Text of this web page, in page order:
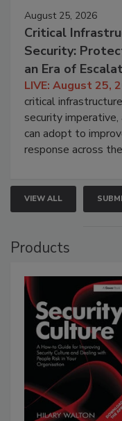
August 25, 2026
Critical
Security:
an Era of
LIVE: August 25,
critical
security
can adopt to
response across
VIEW ALL
Products